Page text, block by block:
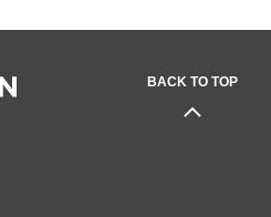
BACK TO TOP